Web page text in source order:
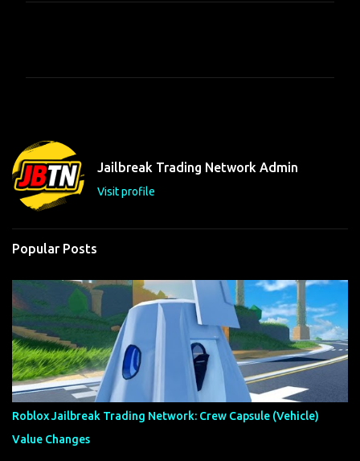
t
s
Jailbreak Trading Network Admin
Visit profile
Popular Posts
Roblox Jailbreak Trading Network: Crew Capsule (Vehicle)
Value Changes